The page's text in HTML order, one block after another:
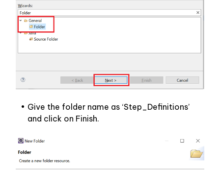
Give the folder name as ‘Step_Definitions’
and click on Finish.